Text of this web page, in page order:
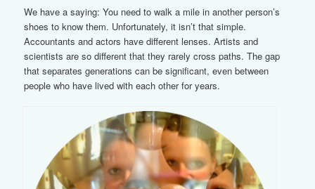
We have a saying: You need to walk a mile in another person’s
shoes to know them. Unfortunately, it isn’t that simple.
Accountants and actors have different lenses. Artists and
scientists are so different that they rarely cross paths. The gap
that separates generations can be significant, even between
people who have lived with each other for years.